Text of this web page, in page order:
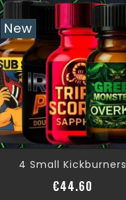
New
4 Small Kickburners
€44.60